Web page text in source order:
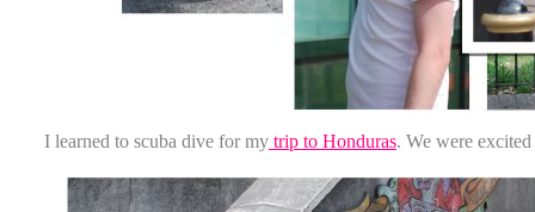
I learned to scuba dive for my trip to Honduras. We were